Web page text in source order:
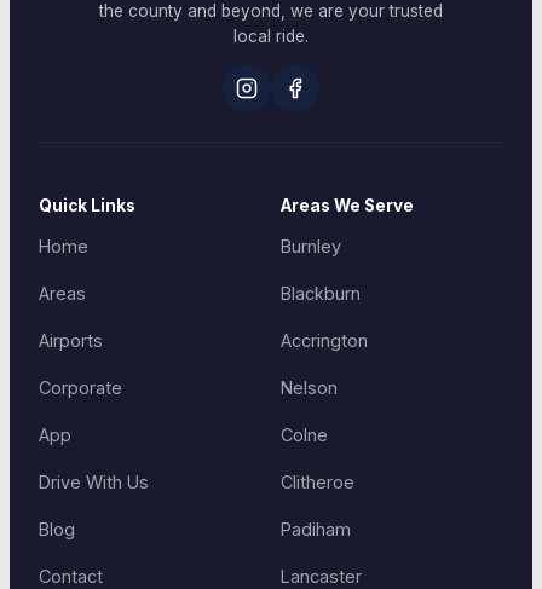
the county and beyond, we are your trusted
local ride.
Quick Links
Home
Areas
Airports
Corporate
App
Drive With Us
Blog
Contact
Areas We Serve
Burnley
Blackburn
Accrington
Nelson
Colne
Clitheroe
Padiham
Lancaster